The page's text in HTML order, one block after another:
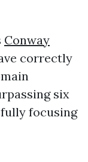
Conway
correctly
six
focusing